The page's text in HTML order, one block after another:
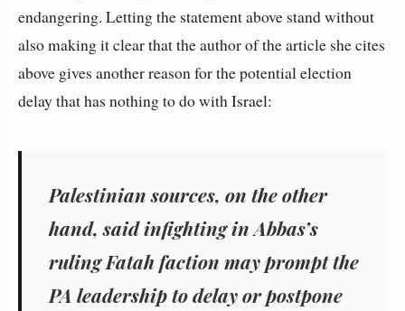
endangering. Letting the statement above stand without
also making it clear that the author of the article she cites
above gives another reason for the potential election
delay that has nothing to do with Israel:
Palestinian sources, on the other
hand, said infighting in Abbas’s
ruling Fatah faction may prompt the
PA leadership to delay or postpone